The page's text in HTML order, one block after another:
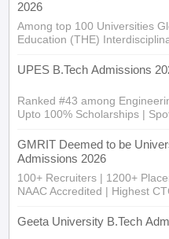
EngineeringElectronics
2026
Among top 100 Universities
Education (THE)
UPES B.Tech Admissions
Ranked #43 among
Upto 100% Scholarships |
GMRIT Deemed to be
Admissions 2026
100+ Recruiters | 1200+
NAAC Accredited | Highest
Geeta University B.Tech